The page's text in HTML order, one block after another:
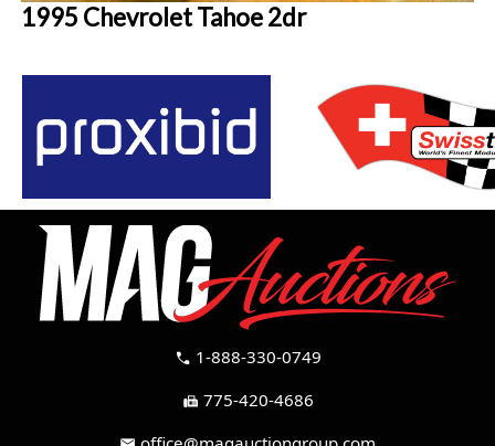
1995 Chevrolet Tahoe 2dr
call 1-888-330-0749
fax 775-420-4686